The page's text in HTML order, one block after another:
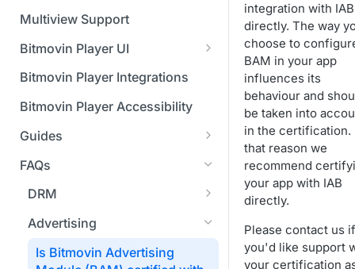
Managing your payment &
SAML
Multiview Support
Bitmovin Player UI
What's new in Bitmovin Player
UI Configuration
Timeline Markers
Localisation
Custom error messages
Build a custom UI structure
Customising the UI
Apply your branding
Add a custom Button
component
Player UI CSS Class
Reference
UI Framework
UI Architecture
Lifecycle of a UI instance
Player communication
Which player UI
configuration should I use?
Bitmovin Player Integrations
Bitmovin Player Accessibility
Guides
Migrating from another Player
to the Bitmovin Player
Network API - HTTP
Request/Response
manipulation
How to debug streams on
Analytics
FAQs
DRM
How does offline DRM work
on Bitmovin?
Why can't I play DRM
Advertising
Is Bitmovin Advertising
integration with IAB
directly. The way
choose to
BAM in your app
influences its
behaviour and
be taken into
in the certification.
that reason we
recommend
your app with IAB
directly.
Please contact us if
you'd like support
your certification